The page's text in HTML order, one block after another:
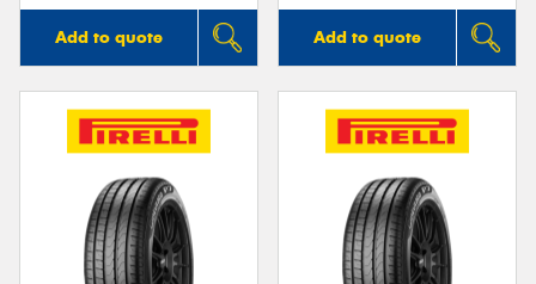
Add to quote Add to quote